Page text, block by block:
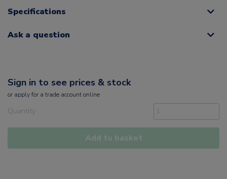
Specifications
Ask a question
Sign in to see prices & stock
or applyfor a trade account online
Quantity
Add to basket